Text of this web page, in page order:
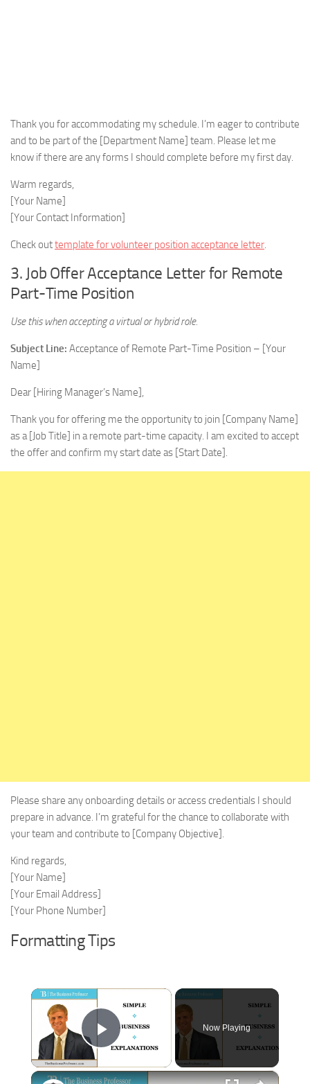
Thank you for accommodating my schedule. I’m eager to contribute
and to be part of the [Department Name] team. Please let me
know if there are any forms I should complete before my first day.
Warm regards,
[Your Name]
[Your Contact Information]
Check outtemplate for volunteer position acceptance letter.
3. Job Offer Acceptance Letter for Remote
Part-Time Position
Use this when accepting a virtual or hybrid role.
Subject Line: Acceptance of Remote Part-Time Position – [Your
Name]
Dear [Hiring Manager’s Name],
Thank you for offering me the opportunity to join [Company Name]
as a [Job Title] in a remote part-time capacity. I am excited to accept
the offer and confirm my start date as [Start Date].
Please share any onboarding details or access credentials I should
prepare in advance. I’m grateful for the chance to collaborate with
your team and contribute to [Company Objective].
Kind regards,
[Your Name]
[Your Email Address]
[Your Phone Number]
Formatting Tips
×
Play Video
Now Playing
×